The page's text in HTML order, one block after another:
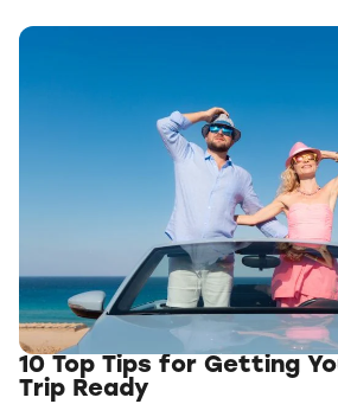
10 Top Tips for Getting
Trip Ready